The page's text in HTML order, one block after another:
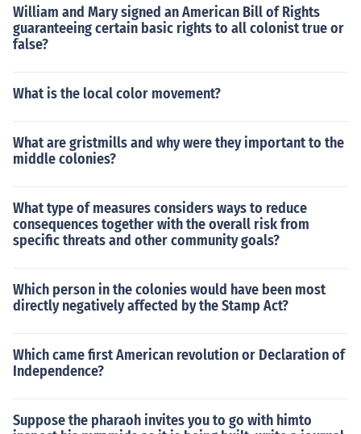
William and Mary signed an American Bill of Rights
guaranteeing certain basic rights to all colonist true or
false?
What is the local color movement?
What are gristmills and why were they important to the
middle colonies?
What type of measures considers ways to reduce
consequences together with the overall risk from
specific threats and other community goals?
Which person in the colonies would have been most
directly negatively affected by the Stamp Act?
Which came first American revolution or Declaration of
Independence?
Suppose the pharaoh invites you to go with himto